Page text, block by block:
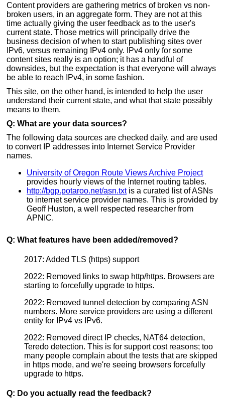
Content providers are gathering metrics of broken vs non-
broken users, in an aggregate form. They are not at this
time actually giving the user feedback as to the user's
current state. Those metrics will principally drive the
business decision of when to start publishing sites over
IPv6, versus remaining IPv4 only. IPv4 only for some
content sites really is an option; it has a handful of
downsides, but the expectation is that everyone will always
be able to reach IPv4, in some fashion.
This site, on the other hand, is intended to help the user
understand their current state, and what that state possibly
means to them.
Q: What are your data sources?
The following data sources are checked daily, and are used
to convert IP addresses into Internet Service Provider
names.
University of Oregon Route Views Archive Project
provides hourly views of the Internet routing tables.
http://bgp.potaroo.net/asn.txtis a curated list of ASNs
to internet service provider names. This is provided by
Geoff Huston, a well respected researcher from
APNIC.
Q: What features have been added/removed?
2017: Added TLS (https) support
2022: Removed links to swap http/https. Browsers are
starting to forcefully upgrade to https.
2022: Removed tunnel detection by comparing ASN
numbers. More service providers are using a different
entity for IPv4 vs IPv6.
2022: Removed direct IP checks, NAT64 detection,
Teredo detection. This is for support cost reasons; too
many people complain about the tests that are skipped
in https mode, and we're seeing browsers forcefully
upgrade to https.
Q: Do you actually read the feedback?